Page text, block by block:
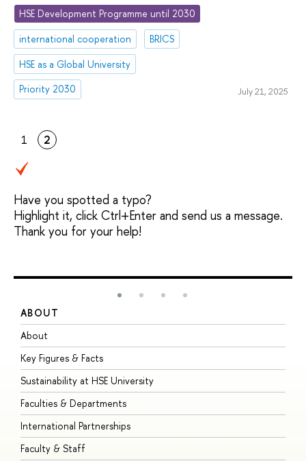
HSE Development Programme until 2030
international cooperation
BRICS
HSE as a Global University
Priority 2030
July 21, 2025
1 2
Have you spotted a typo?
Highlight it, click Ctrl+Enter and send us a message.
Thank you for your help!
ABOUT
About
Key Figures & Facts
Sustainability at HSE University
Faculties & Departments
International Partnerships
Faculty & Staff